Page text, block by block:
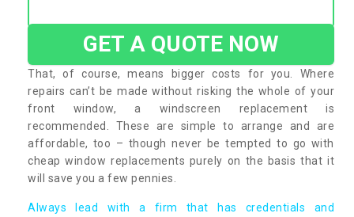
GET A QUOTE NOW
That, of course, means bigger costs for you. Where
repairs can’t be made without risking the whole of your
front window, a windscreen replacement is
recommended. These are simple to arrange and are
affordable, too – though never be tempted to go with
cheap window replacements purely on the basis that it
will save you a few pennies.
Always lead with a firm that has credentials and